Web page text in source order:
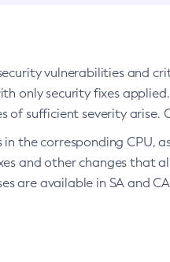
vulnerabilities and
only security fixes
of sufficient severity arise.
the corresponding CPU,
and other changes that
are available in SA and